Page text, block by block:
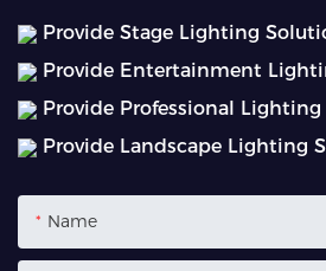
Provide Stage Lighting
Provide Entertainment
Provide Professional
Provide Landscape Lighting
Name